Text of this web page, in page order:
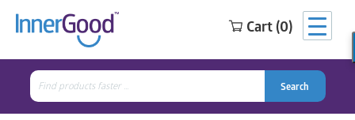
Cart (0)
Search
for:
Search
Search
for:
Search